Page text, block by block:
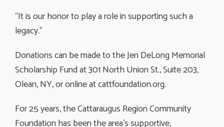
“It is our honor to play a role in supporting such a
legacy.”
Donations can be made to the Jen DeLong Memorial
Scholarship Fund at 301 North Union St., Suite 203,
Olean, NY, or online at cattfoundation.org.
For 25 years, the Cattaraugus Region Community
Foundation has been the area’s supportive,